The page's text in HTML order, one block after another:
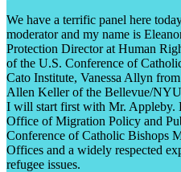
We have a terrific panel here
moderator and my name is
Protection Director at Human
of the U.S. Conference of
Cato Institute, Vanessa Allyn
Allen Keller of the Bellevue/
I will start first with Mr. Appleby.
Office of Migration Policy and
Conference of Catholic Bishops
Offices and a widely respected
refugee issues.